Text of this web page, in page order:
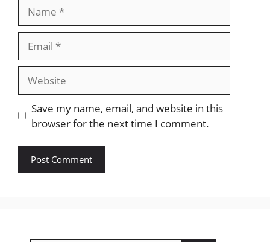
Save my name, email, and website in this
browser for the next time I comment.